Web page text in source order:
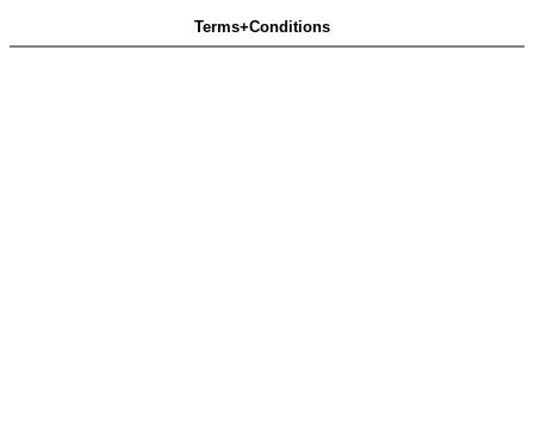
Terms+Conditions